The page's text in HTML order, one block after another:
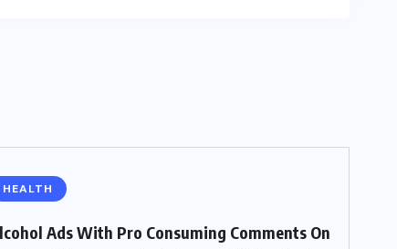
HEALTH
Ads With Pro Consuming Comments On